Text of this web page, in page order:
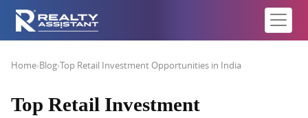
Home›Blog›Top Retail Investment Opportunities in India
Top Retail Investment